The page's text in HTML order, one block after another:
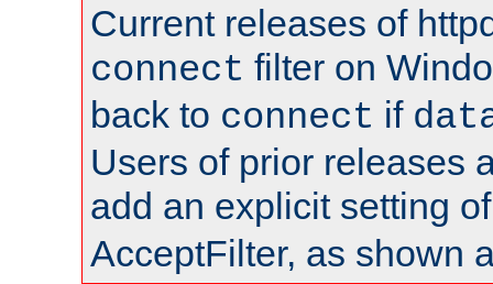
Current releases of
connect filter on
back to connect if
Users of prior releases
add an explicit setting
AcceptFilter, as shown